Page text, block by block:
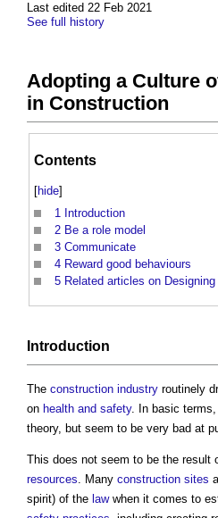
Last edited 22 Feb 2021
See full history
Adopting a Culture
in Construction
Contents
[hide]
1 Introduction
2 Be a role model
3 Communicate
4 Reward good behaviours
5 Related articles on
Introduction
The construction industry routinely
on health and safety. In basic
theory, but seem to be very bad at
This does not seem to be the result
resources. Many construction sites
spirit) of the lawwhen it comes to